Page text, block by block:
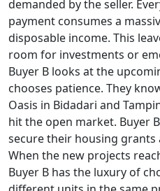
demanded by the seller.
payment consumes a
disposable income. This
room for investments or
Buyer B looks at the
chooses patience. They
Oasis in Bidadari and
hit the open market. Buyer
secure their housing grants
When the new projects
Buyer B has the luxury of